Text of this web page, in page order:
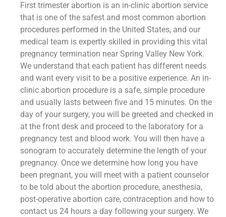
First trimester abortion is an in-clinic abortion service
that is one of the safest and most common abortion
procedures performed in the United States, and our
medical team is expertly skilled in providing this vital
pregnancy termination near Spring Valley New York.
We understand that each patient has different needs
and want every visit to be a positive experience. An in-
clinic abortion procedure is a safe, simple procedure
and usually lasts between five and 15 minutes. On the
day of your surgery, you will be greeted and checked in
at the front desk and proceed to the laboratory for a
pregnancy test and blood work. You will then have a
sonogram to accurately determine the length of your
pregnancy. Once we determine how long you have
been pregnant, you will meet with a patient counselor
to be told about the abortion procedure, anesthesia,
post-operative abortion care, contraception and how to
contact us 24 hours a day following your surgery. We